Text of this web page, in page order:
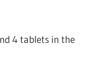
4 tablets in the